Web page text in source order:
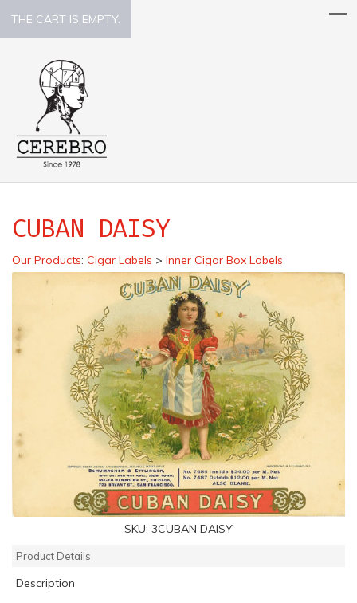
THE CART IS EMPTY.
CUBAN DAISY
Our Products: Cigar Labels > Inner Cigar Box Labels
SKU: 3CUBAN DAISY
Product Details
Description